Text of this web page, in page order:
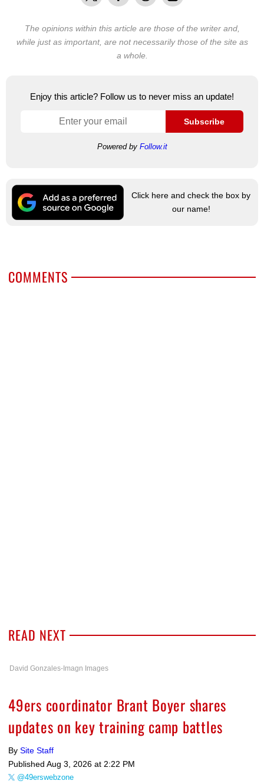
The opinions within this article are those of the writer and,
while just as important, are not necessarily those of the site as
a whole.
Enjoy this article? Follow us to never miss an update!
Subscribe
Powered by Follow.it
Click here and check the box by
our name!
COMMENTS
READ NEXT
David Gonzales-Imagn Images
49ers coordinator Brant Boyer shares
updates on key training camp battles
By Site Staff
Published Aug 3, 2026 at 2:22 PM
@49erswebzone